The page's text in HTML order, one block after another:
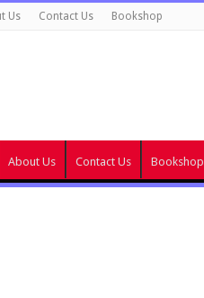
Us Contact Us Bookshop
About Us Contact Us Bookshop